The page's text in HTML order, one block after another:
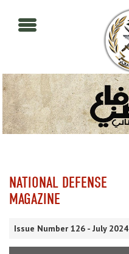
NATIONAL DEFENSE
MAGAZINE
Issue Number 126 - July 2024